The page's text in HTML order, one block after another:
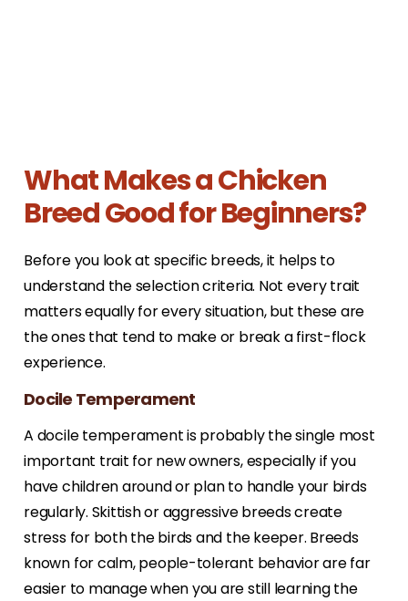
What Makes a Chicken
Breed Good for Beginners?
Before you look at specific breeds, it helps to
understand the selection criteria. Not every trait
matters equally for every situation, but these are
the ones that tend to make or break a first-flock
experience.
Docile Temperament
A docile temperament is probably the single most
important trait for new owners, especially if you
have children around or plan to handle your birds
regularly. Skittish or aggressive breeds create
stress for both the birds and the keeper. Breeds
known for calm, people-tolerant behavior are far
easier to manage when you are still learning the